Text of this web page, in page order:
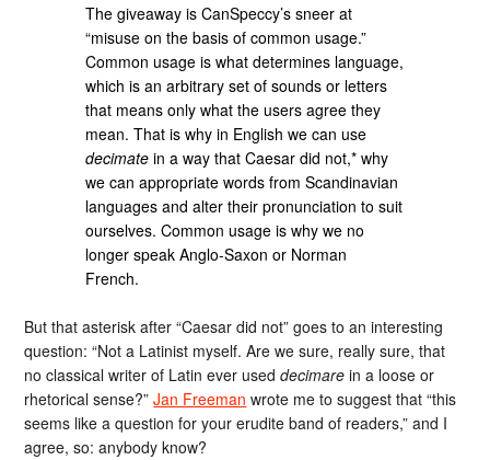
The giveaway is CanSpeccy’s sneer at
“misuse on the basis of common usage.”
Common usage is what determines language,
which is an arbitrary set of sounds or letters
that means only what the users agree they
mean. That is why in English we can use
decimate in a way that Caesar did not,* why
we can appropriate words from Scandinavian
languages and alter their pronunciation to suit
ourselves. Common usage is why we no
longer speak Anglo-Saxon or Norman
French.
But that asterisk after “Caesar did not” goes to an interesting
question: “Not a Latinist myself. Are we sure, really sure, that
no classical writer of Latin ever useddecimare in a loose or
rhetorical sense?”Jan Freeman wrote me to suggest that “this
seems like a question for your erudite band of readers,” and I
agree, so: anybody know?